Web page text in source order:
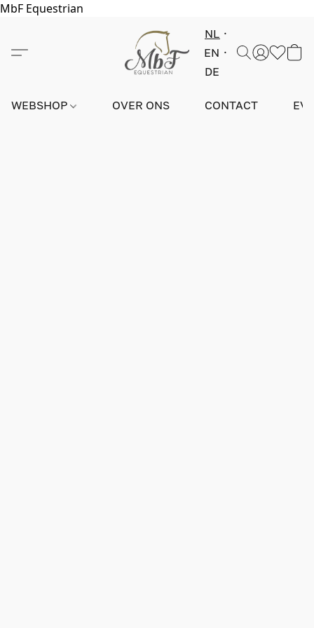
MbF Equestrian
NL
EN
DE
WEBSHOP OVER ONS CONTACT